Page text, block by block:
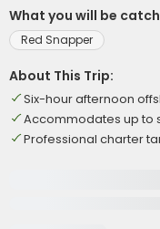
What you will be
Red Snapper
About This Trip:
Six-hour afternoon
Accommodates up to
Professional charter